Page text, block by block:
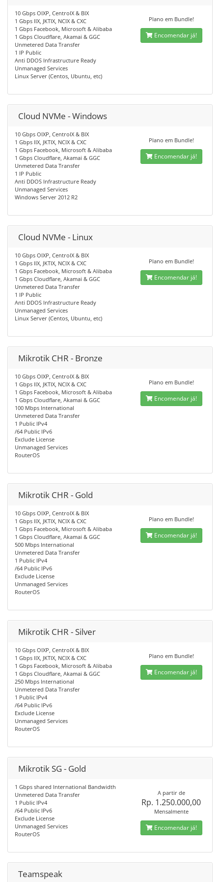
10 Gbps OIXP, CentroIX & BIX
1 Gbps IIX, JKTIX, NCIX & CXC
1 Gbps Facebook, Microsoft & Alibaba
1 Gbps Cloudflare, Akamai & GGC
Unmetered Data Transfer
1 IP Public
Anti DDOS Infrastructure Ready
Unmanaged Services
Linux Server (Centos, Ubuntu, etc)
Plano em Bundle!
Encomendar já!
Cloud NVMe - Windows
10 Gbps OIXP, CentroIX & BIX
1 Gbps IIX, JKTIX, NCIX & CXC
1 Gbps Facebook, Microsoft & Alibaba
1 Gbps Cloudflare, Akamai & GGC
Unmetered Data Transfer
1 IP Public
Anti DDOS Infrastructure Ready
Unmanaged Services
Windows Server 2012 R2
Plano em Bundle!
Encomendar já!
Cloud NVMe - Linux
10 Gbps OIXP, CentroIX & BIX
1 Gbps IIX, JKTIX, NCIX & CXC
1 Gbps Facebook, Microsoft & Alibaba
1 Gbps Cloudflare, Akamai & GGC
Unmetered Data Transfer
1 IP Public
Anti DDOS Infrastructure Ready
Unmanaged Services
Linux Server (Centos, Ubuntu, etc)
Plano em Bundle!
Encomendar já!
Mikrotik CHR - Bronze
10 Gbps OIXP, CentroIX & BIX
1 Gbps IIX, JKTIX, NCIX & CXC
1 Gbps Facebook, Microsoft & Alibaba
1 Gbps Cloudflare, Akamai & GGC
100 Mbps International
Unmetered Data Transfer
1 Public IPv4
/64 Public IPv6
Exclude License
Unmanaged Services
RouterOS
Plano em Bundle!
Encomendar já!
Mikrotik CHR - Gold
10 Gbps OIXP, CentroIX & BIX
1 Gbps IIX, JKTIX, NCIX & CXC
1 Gbps Facebook, Microsoft & Alibaba
1 Gbps Cloudflare, Akamai & GGC
500 Mbps International
Unmetered Data Transfer
1 Public IPv4
/64 Public IPv6
Exclude License
Unmanaged Services
RouterOS
Plano em Bundle!
Encomendar já!
Mikrotik CHR - Silver
10 Gbps OIXP, CentroIX & BIX
1 Gbps IIX, JKTIX, NCIX & CXC
1 Gbps Facebook, Microsoft & Alibaba
1 Gbps Cloudflare, Akamai & GGC
250 Mbps International
Unmetered Data Transfer
1 Public IPv4
/64 Public IPv6
Exclude License
Unmanaged Services
RouterOS
Plano em Bundle!
Encomendar já!
Mikrotik SG - Gold
1 Gbps shared International Bandwidth
Unmetered Data Transfer
1 Public IPv4
/64 Public IPv6
Exclude License
Unmanaged Services
RouterOS
A partir de
Rp. 1.250.000,00
Mensalmente
Encomendar já!
Teamspeak